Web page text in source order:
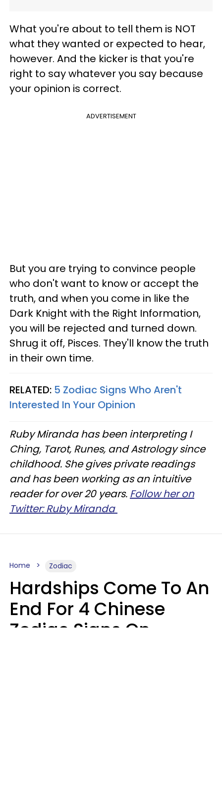
What you're about to tell them is NOT
what they wanted or expected to hear,
however. And the kicker is that you're
right to say whatever you say because
your opinion is correct.
ADVERTISEMENT
But you are trying to convince people
who don't want to know or accept the
truth, and when you come in like the
Dark Knight with the Right Information,
you will be rejected and turned down.
Shrug it off, Pisces. They'll know the truth
in their own time.
RELATED: 5 Zodiac Signs Who Aren't
Interested In Your Opinion
Ruby Miranda has been interpreting I
Ching, Tarot, Runes, and Astrology since
childhood. She gives private readings
and has been working as an intuitive
reader for over 20 years. Follow her on
Twitter: Ruby Miranda
Home Zodiac
Hardships Come To An
End For 4 Chinese
Zodiac Signs On